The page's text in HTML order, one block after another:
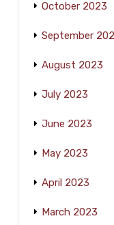
October 2023
September
August 2023
July 2023
June 2023
May 2023
April 2023
March 2023